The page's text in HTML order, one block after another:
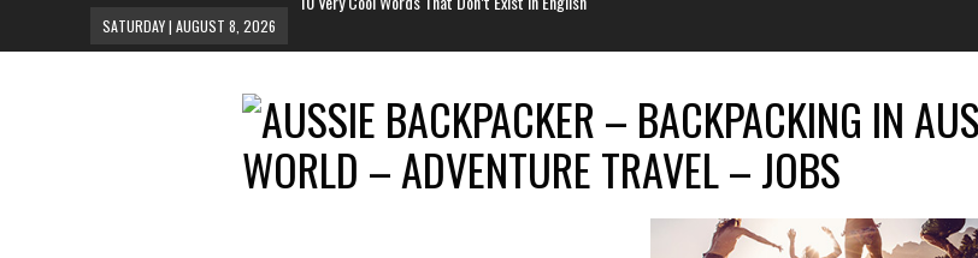
SATURDAY | AUGUST 8, 2026
And The Sexiest Hotel Room In The World Is…
10 Most Instagrammed Places In the World For 2014